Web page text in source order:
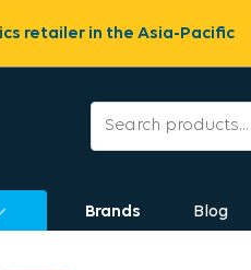
retailer in the Asia-Pacific
Brands Blog